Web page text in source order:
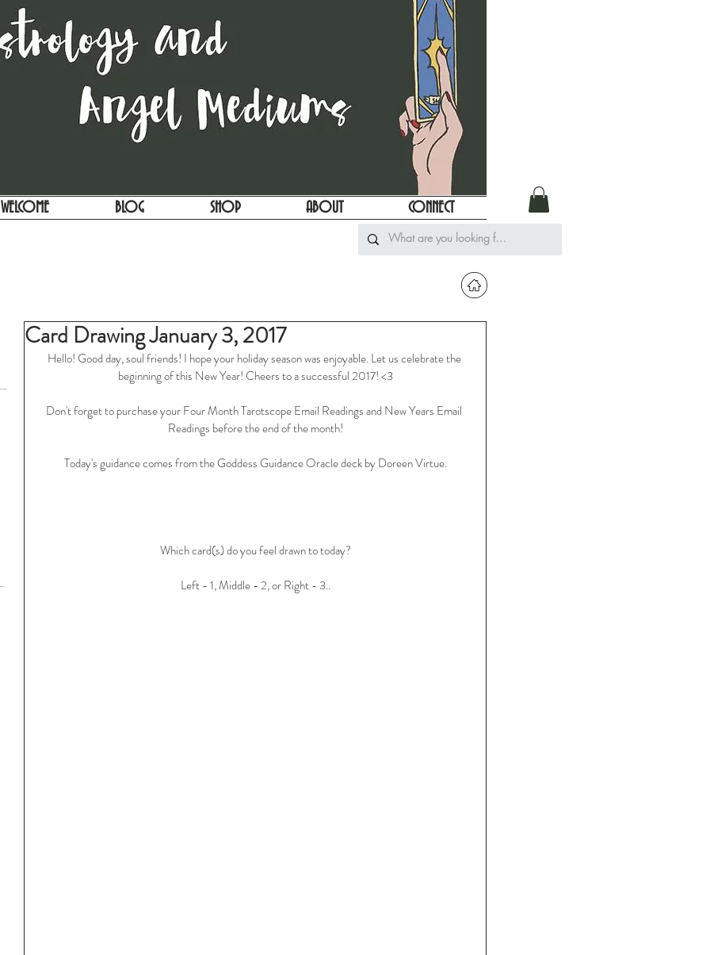
WELCOME BLOG SHOP ABOUT CONNECT
Card Drawing January 3, 2017
Hello! Good day, soul friends! I hope your holiday season was enjoyable. Let us celebrate the
beginning of this New Year! Cheers to a successful 2017! <3
Don't forget to purchase your Four Month Tarotscope Email Readings and New Years Email
Readings before the end of the month!
Today's guidance comes from the Goddess Guidance Oracle deck by Doreen Virtue.
Which card(s) do you feel drawn to today?
Left - 1, Middle - 2, or Right - 3..